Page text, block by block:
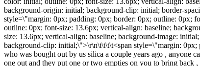
background-origin: initial; background-clip: initial; border-
style=\"margin: 0px; padding: 0px; border: 0px; outline: 0px;
outline: 0px; font-size: 13.6px; vertical-align: baseline;
size: 13.6px; vertical-align: baseline; background-image:
background-clip: initial;\">\r\n\t\t\t\t<span style=\"margin:
who was bought out by us silica a couple years ago , anyone
one out and they put one or two empties on you to bring back